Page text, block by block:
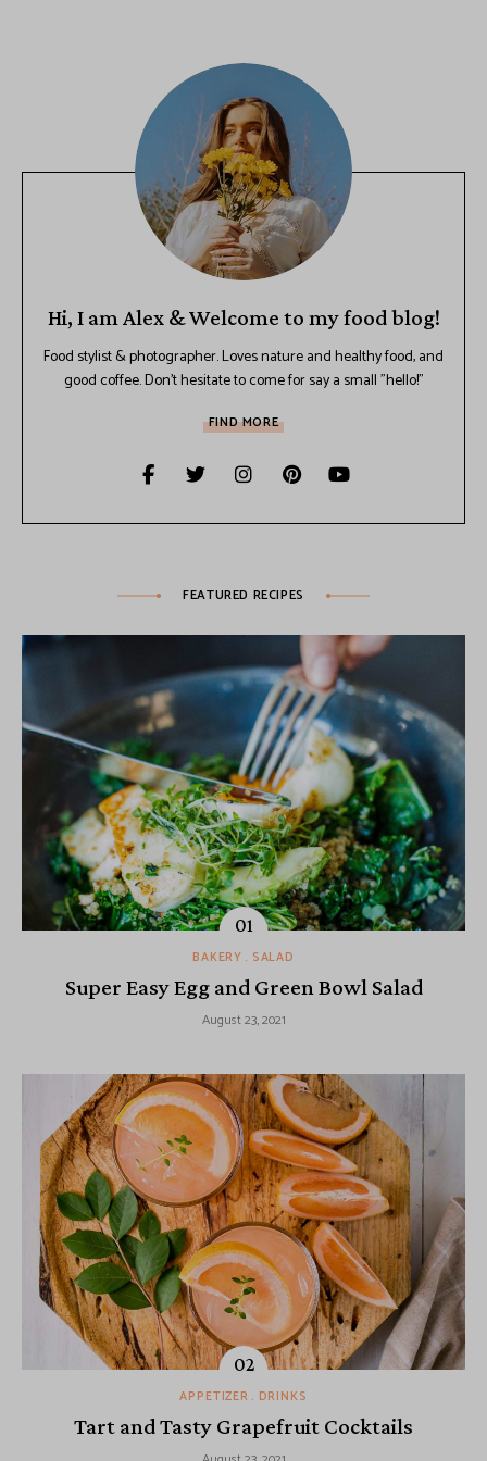
Hi, I am Alex & Welcome to my food blog!
Food stylist & photographer. Loves nature and healthy food, and
good coffee. Don't hesitate to come for say a small "hello!"
FIND MORE
FEATURED RECIPES
BAKERY SALAD
Super Easy Egg and Green Bowl Salad
August 23, 2021
APPETIZER DRINKS
Tart and Tasty Grapefruit Cocktails